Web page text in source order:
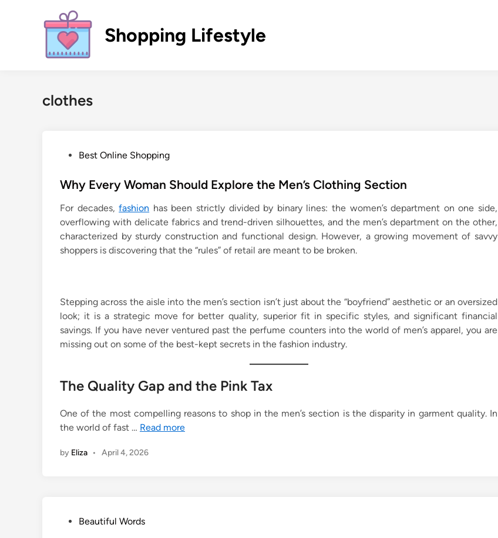
Shopping Lifestyle
clothes
s
e
d
i
n
Best Online Shopping
Why Every Woman Should Explore the Men’s Clothing Section
For decades,fashion has been strictly divided by binary lines: the women’s department on one side,
overflowing with delicate fabrics and trend-driven silhouettes, and the men’s department on the other,
characterized by sturdy construction and functional design. However, a growing movement of savvy
shoppers is discovering that the “rules” of retail are meant to be broken.
Stepping across the aisle into the men’s section isn’t just about the “boyfriend” aesthetic or an oversized
look; it is a strategic move for better quality, superior fit in specific styles, and significant financial
savings. If you have never ventured past the perfume counters into the world of men’s apparel, you are
missing out on some of the best-kept secrets in the fashion industry.
The Quality Gap and the Pink Tax
One of the most compelling reasons to shop in the men’s section is the disparity in garment quality. In
the world of fast … Read more
by Eliza • April 4, 2026
Beautiful Words